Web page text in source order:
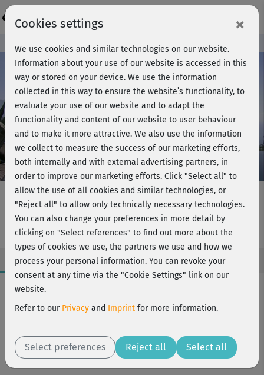
Play
Video
Course preview - join now!
YogaPilates - Meditation
Workout Facts
intermediate
2 kcal
Christiane Wolff
Cookies settings ×
We use cookies and similar technologies on our website.
Information about your use of our website is accessed in this
way or stored on your device. We use the information
collected in this way to ensure the website’s functionality, to
evaluate your use of our website and to adapt the
functionality and content of our website to user behaviour
and to make it more attractive. We also use the information
we collect to measure the success of our marketing efforts,
both internally and with external advertising partners, in
order to improve our marketing efforts. Click "Select all" to
allow the use of all cookies and similar technologies, or
"Reject all" to allow only technically necessary technologies.
You can also change your preferences in more detail by
clicking on "Select references" to find out more about the
types of cookies we use, the partners we use and how we
process your personal information. You can revoke your
consent at any time via the "Cookie Settings" link on our
website.
Refer to our Privacy and Imprint for more information.
Select preferences Reject all Select all